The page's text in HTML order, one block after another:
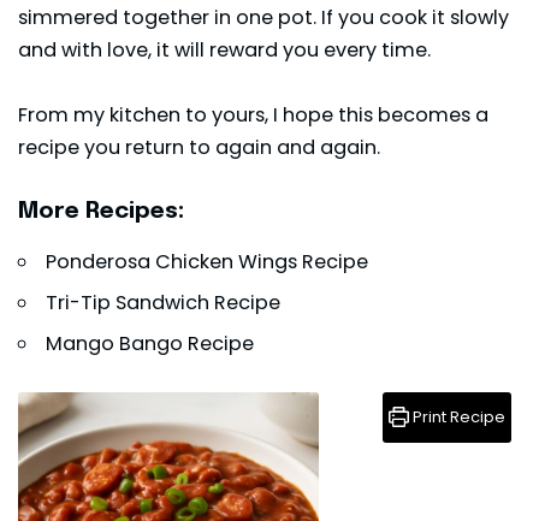
simmered together in one pot. If you cook it slowly
and with love, it will reward you every time.
From my kitchen to yours, I hope this becomes a
recipe you return to again and again.
More Recipes:
Ponderosa Chicken Wings Recipe
Tri-Tip Sandwich Recipe
Mango Bango Recipe
Print Recipe